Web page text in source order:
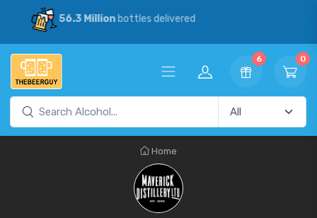
30% Savingsvs our competitors
6 0
Home